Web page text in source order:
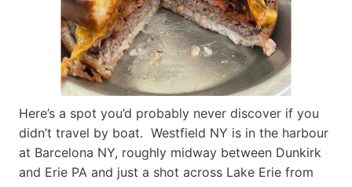
Here’s a spot you’d probably never discover if you
didn’t travel by boat. Westfield NY is in the harbour
at Barcelona NY, roughly midway between Dunkirk
and Erie PA and just a shot across Lake Erie from